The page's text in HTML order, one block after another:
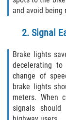
and avoid being
2. Signal
Brake lights
decelerating
change of
brake lights
meters. When
signals